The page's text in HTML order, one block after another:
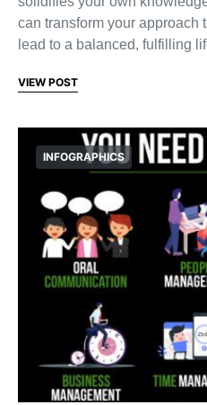
can transform your approach
lead to a balanced, fulfilling
VIEW POST
INFOGRAPHICS